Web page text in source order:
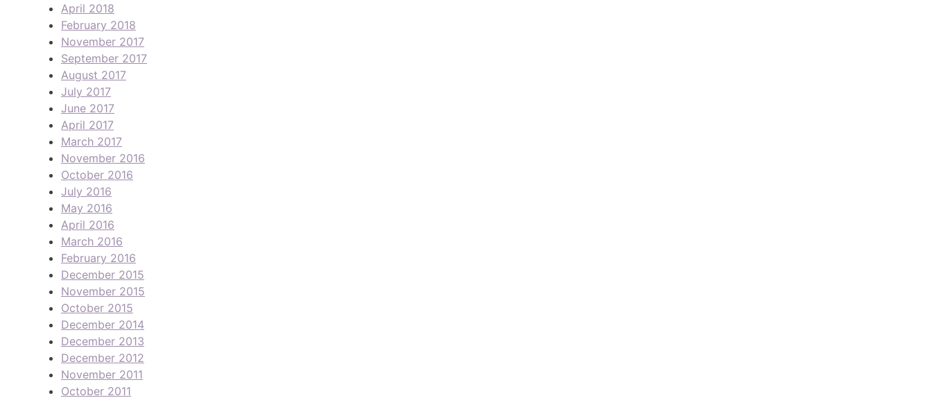
April 2018
February 2018
November 2017
September 2017
August 2017
July 2017
June 2017
April 2017
March 2017
November 2016
October 2016
July 2016
May 2016
April 2016
March 2016
February 2016
December 2015
November 2015
October 2015
December 2014
December 2013
December 2012
November 2011
October 2011